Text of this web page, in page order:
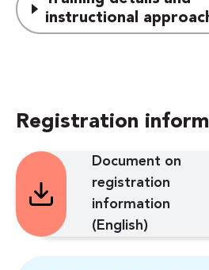
instructional
Registration
Document on
registration
information
(English)